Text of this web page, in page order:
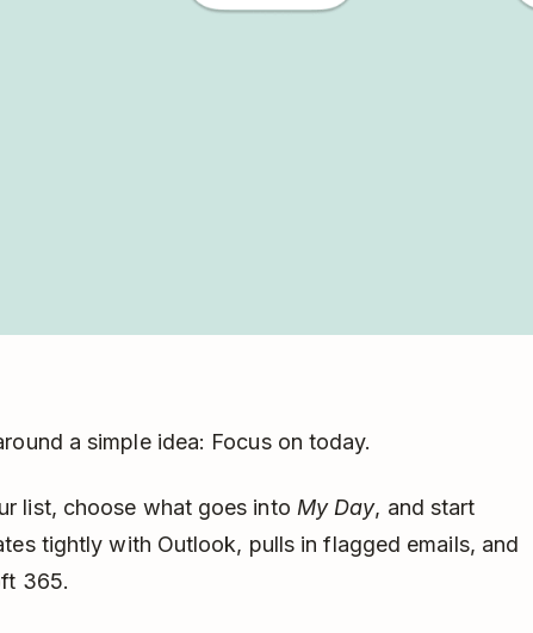
a simple idea: Focus on today.
list, choose what goes into My Day, and start
tightly with Outlook, pulls in flagged emails, and
365.